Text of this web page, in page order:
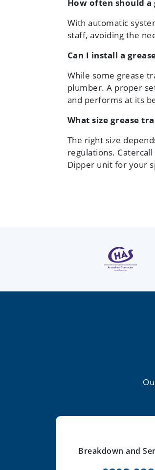
How often should a
With automatic
staff, avoiding the
Can I install a
While some grease
plumber. A proper
and performs at its
What size grease
The right size
regulations.
Dipper unit for your
Breakdown and